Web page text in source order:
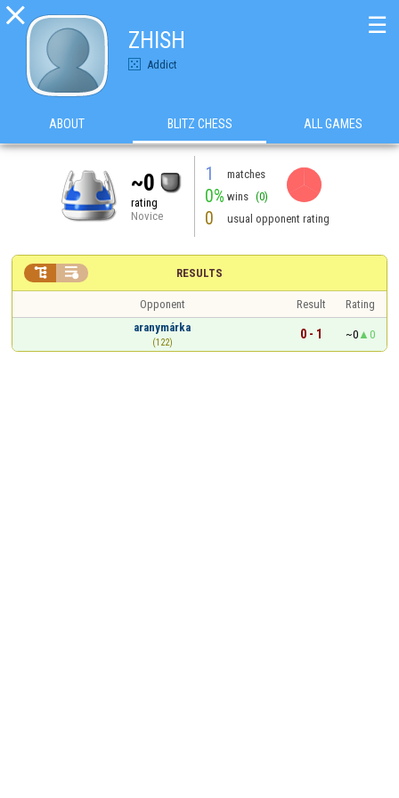

ZHISH
Addict
☰
ABOUT BLITZ CHESS ALL GAMES
~0
rating
Novice
1 matches
0% wins (0)
0 usual opponent rating
RESULTS
 
Opponent Result
Rating
aranymárka
(122)
0 - 1 ~0 0